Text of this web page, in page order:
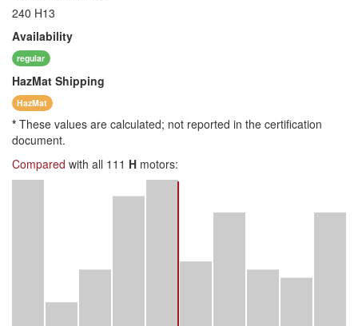
240 H13
Availability
regular
HazMat Shipping
HazMat
* These values are calculated; not reported in the certification
document.
Compared with all 111 H motors: